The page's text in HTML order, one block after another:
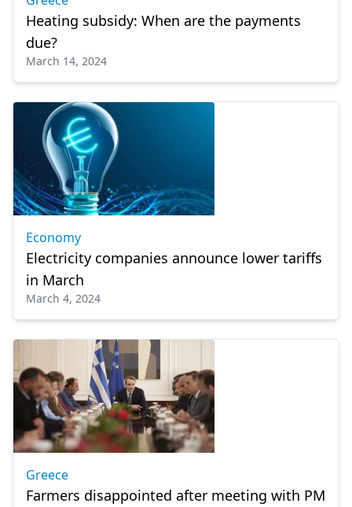
Heating subsidy: When are the payments
due?
March 14, 2024
Economy
Electricity companies announce lower tariffs
in March
March 4, 2024
Greece
Farmers disappointed after meeting with PM